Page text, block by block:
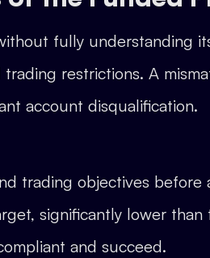
fully understanding
restrictions. A
account disqualification.
trading objectives before
significantly lower
and succeed.